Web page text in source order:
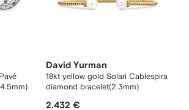
David Yurman
18kt yellow gold Solari Cablespira
diamond bracelet(2.3mm)
2.432 €